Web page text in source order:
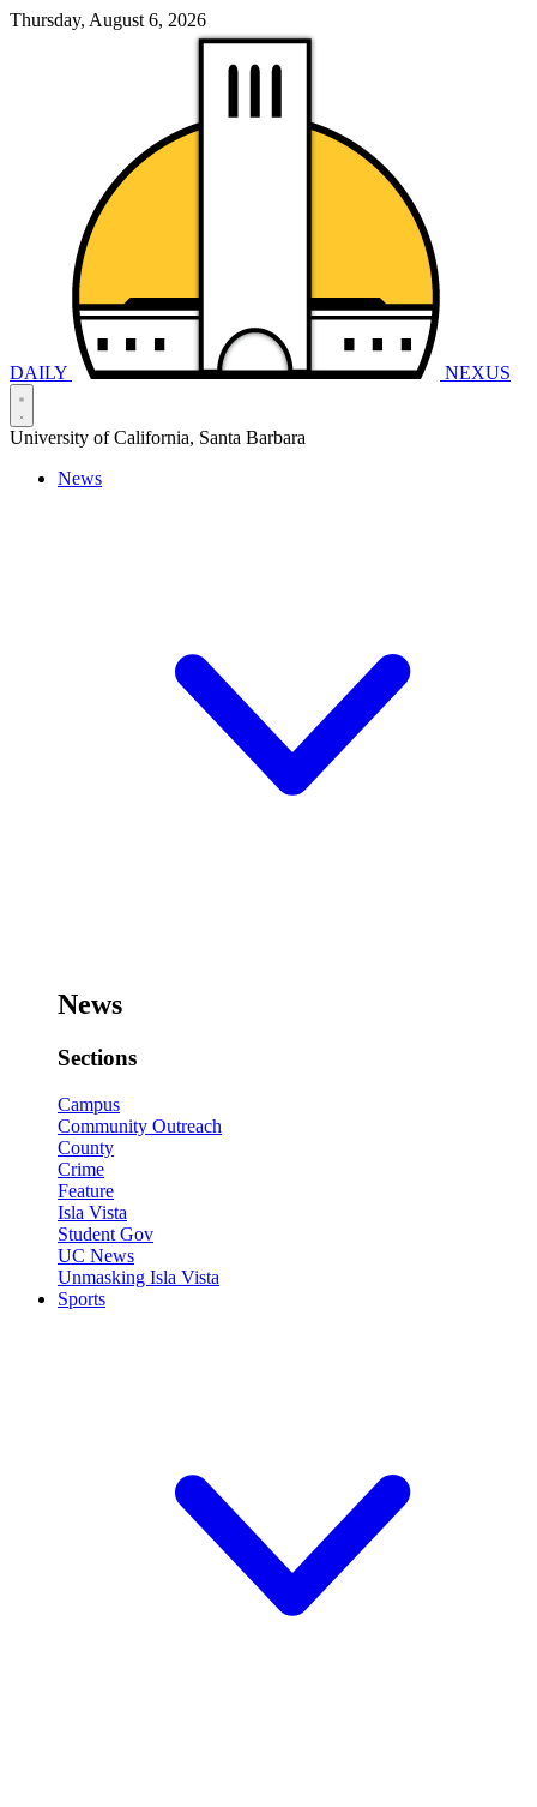
Thursday, August 6, 2026
DAILY NEXUS
University of California, Santa Barbara
News
News
Sections
Campus
Community Outreach
County
Crime
Feature
Isla Vista
Student Gov
UC News
Unmasking Isla Vista
Sports